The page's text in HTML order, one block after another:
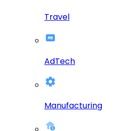
Travel
AdTech
Manufacturing